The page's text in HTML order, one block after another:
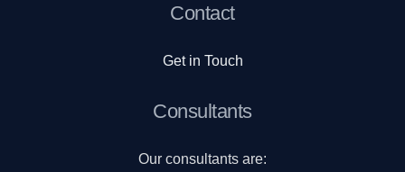
Contact
Get in Touch
Consultants
Our consultants are: